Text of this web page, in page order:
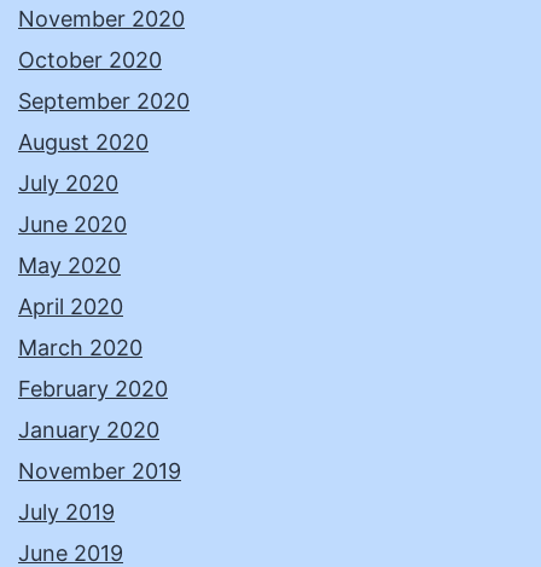
November 2020
October 2020
September 2020
August 2020
July 2020
June 2020
May 2020
April 2020
March 2020
February 2020
January 2020
November 2019
July 2019
June 2019